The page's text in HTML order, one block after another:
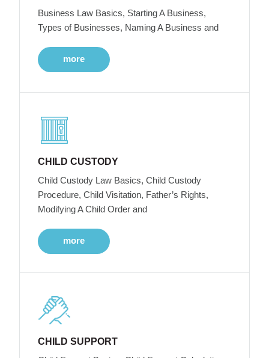
Business Law Basics, Starting A Business,
Types of Businesses, Naming A Business and
more
CHILD CUSTODY
Child Custody Law Basics, Child Custody
Procedure, Child Visitation, Father’s Rights,
Modifying A Child Order and
more
CHILD SUPPORT